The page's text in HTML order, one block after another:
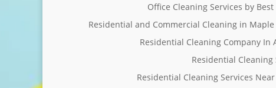
Office Cleaning Services by
Residential and Commercial Cleaning in Maple
Residential Cleaning Company In
Residential Cleaning
Residential Cleaning Services